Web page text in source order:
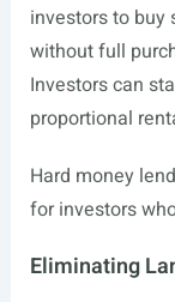
investors to buy
without full
Investors can
proportional
Hard money
for investors
Eliminating